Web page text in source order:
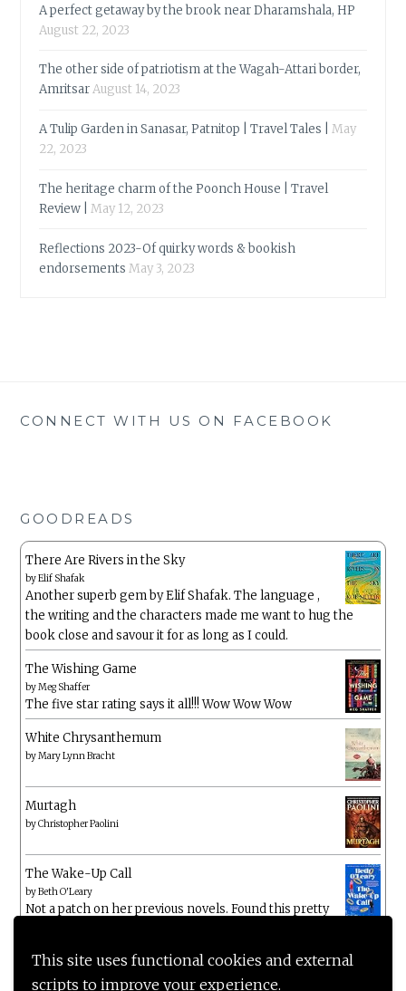
This site uses functional cookies and external
scripts to improve your experience.
A perfect getaway by the brook near Dharamshala, HP
August 22, 2023
The other side of patriotism at the Wagah-Attari border,
AmritsarAugust 14, 2023
A Tulip Garden in Sanasar, Patnitop | Travel Tales |
May
22, 2023
The heritage charm of the Poonch House | Travel
Review |
May 12, 2023
Reflections 2023-Of quirky words & bookish
endorsements May 3, 2023
CONNECT WITH US ON FACEBOOK
GOODREADS
There Are Rivers in the Sky
byElif Shafak
Another superb gem by Elif Shafak. The language ,
the writing and the characters made me want to hug the
book close and savour it for as long as I could.
The Wishing Game
byMeg Shaffer
The five star rating says it all!!! Wow Wow Wow
White Chrysanthemum
byMary Lynn Bracht
Murtagh
byChristopher Paolini
The Wake-Up Call
byBeth O'Leary
Not a patch on her previous novels. Found this pretty